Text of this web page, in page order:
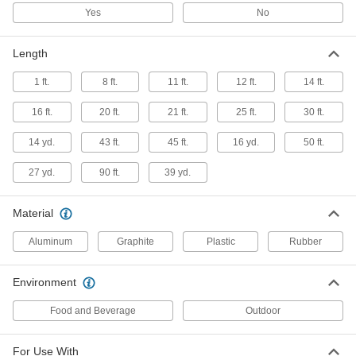
Compression Seal Tape
000000
ADD
Compression Seal Tape
2" Wide, 12 Feet Long
5496N12
Each
6802K81
Each
ADD
High-Density Thread Sealant Tape
1/4" Wide, 14 Yards, White
6802K188
000000
ADD
Yes No
Length
1 ft. 8 ft. 11 ft. 12 ft. 14 ft.
16 ft. 20 ft. 21 ft. 25 ft. 30 ft.
14 yd. 43 ft. 45 ft. 16 yd. 50 ft.
27 yd. 90 ft. 39 yd.
Material
Aluminum Graphite Plastic Rubber
Environment
Food and Beverage Outdoor
For Use With